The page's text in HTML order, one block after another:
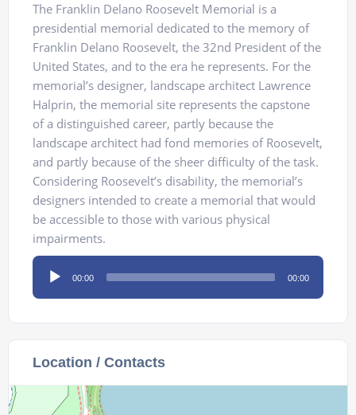
The Franklin Delano Roosevelt Memorial is a
presidential memorial dedicated to the memory of
Franklin Delano Roosevelt, the 32nd President of the
United States, and to the era he represents. For the
memorial’s designer, landscape architect Lawrence
Halprin, the memorial site represents the capstone
of a distinguished career, partly because the
landscape architect had fond memories of Roosevelt,
and partly because of the sheer difficulty of the task.
Considering Roosevelt’s disability, the memorial’s
designers intended to create a memorial that would
be accessible to those with various physical
impairments.
Audio
Player
00:00 00:00
Location / Contacts